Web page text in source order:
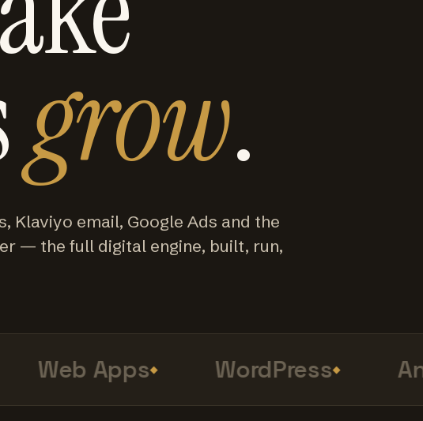
grow.
Klaviyo email, Google Ads and the
— the full digital engine, built, run,
Web Apps WordPress